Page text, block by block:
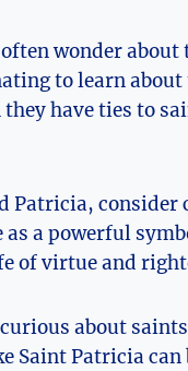
wonder
to learn
have ties to
Patricia,
a powerful
of virtue and
about
Saint Patricia‌ can